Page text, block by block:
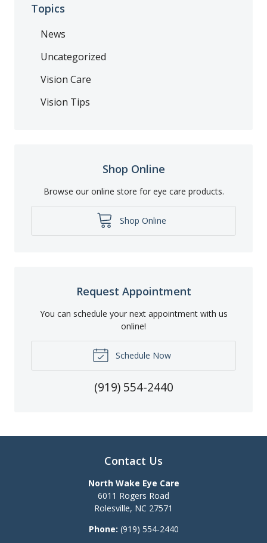
Topics
News
Uncategorized
Vision Care
Vision Tips
Shop Online
Browse our online store for eye care products.
Shop Online
Request Appointment
You can schedule your next appointment with us
online!
Schedule Now
(919) 554-2440
Contact Us
North Wake Eye Care
6011 Rogers Road
Rolesville, NC 27571
Phone: (919) 554-2440